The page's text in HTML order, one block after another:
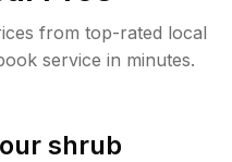
from top-rated local
service in minutes.
shrub